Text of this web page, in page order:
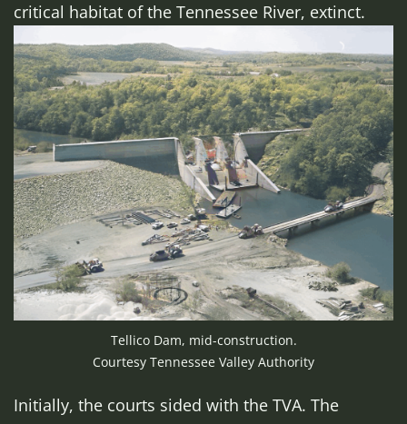
critical habitat of the Tennessee River, extinct.
Tellico Dam, mid-construction.
Courtesy Tennessee Valley Authority
Initially, the courts sided with the TVA. The